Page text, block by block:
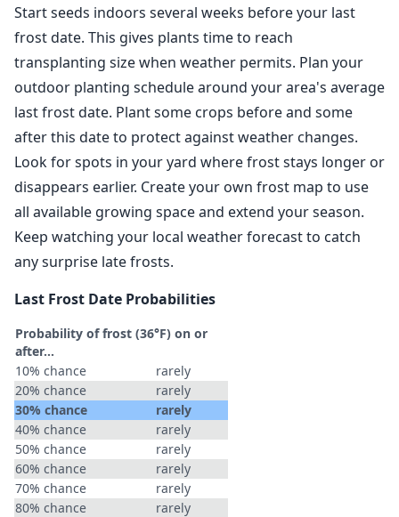
Start seeds indoors several weeks before your last
frost date. This gives plants time to reach
transplanting size when weather permits. Plan your
outdoor planting schedule around your area's average
last frost date. Plant some crops before and some
after this date to protect against weather changes.
Look for spots in your yard where frost stays longer or
disappears earlier. Create your own frost map to use
all available growing space and extend your season.
Keep watching your local weather forecast to catch
any surprise late frosts.
Last Frost Date Probabilities
Probability of frost (36°F) on or
after…
10% chance
rarely
20% chance
rarely
30% chance
rarely
40% chance
rarely
50% chance
rarely
60% chance
rarely
70% chance
rarely
80% chance
rarely